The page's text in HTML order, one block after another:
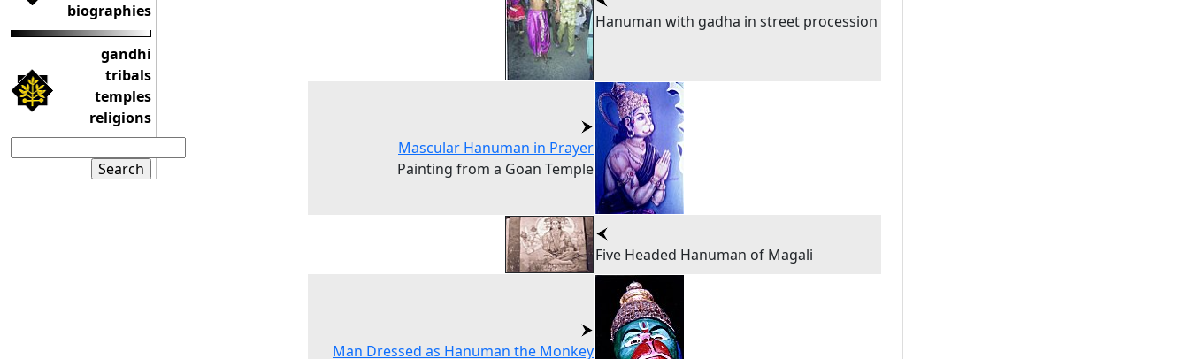
biographies
gandhi
tribals
temples
religions
Hanuman with gadha in street procession
Mascular Hanuman in Prayer
Painting from a Goan Temple
Five Headed Hanuman of Magali
Man Dressed as Hanuman the Monkey